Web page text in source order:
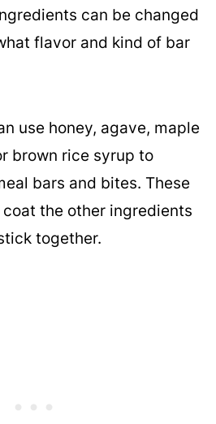
can be changed
flavor and kind of bar
use honey, agave, maple
brown rice syrup to
bars and bites. These
the other ingredients
together.